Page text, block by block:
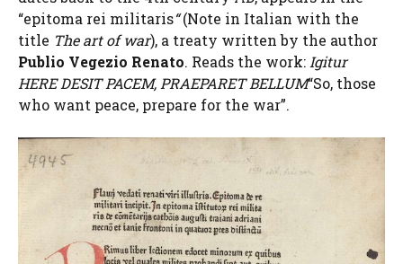
“epitoma rei militaris“(Note in Italian with the
title The art of war), a treaty written by the author
Publio Vegezio Renato. Reads the work:Igitur
HERE DESIT PACEM, PRAEPARET BELLUM“So, those
who want peace, prepare for the war”.